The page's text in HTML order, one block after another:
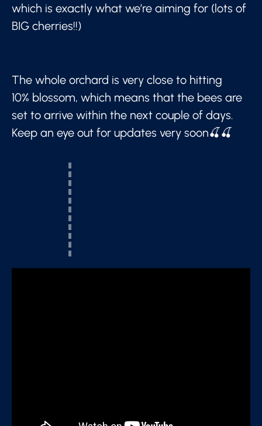
which is exactly what we’re aiming for (lots of
BIG cherries!!)
The whole orchard is very close to hitting
10% blossom, which means that the bees are
set to arrive within the next couple of days.
Keep an eye out for updates very soon🍒🍒